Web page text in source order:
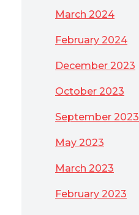
March 2024
February 2024
December 2023
October 2023
September 2023
May 2023
March 2023
February 2023